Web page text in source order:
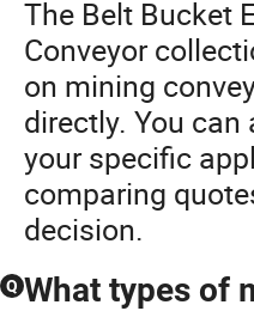
The Belt Bucket
Conveyor
on mining
directly. You
your specific
comparing
decision.
Q What types of